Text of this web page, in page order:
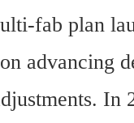
fab plan
advancing
In